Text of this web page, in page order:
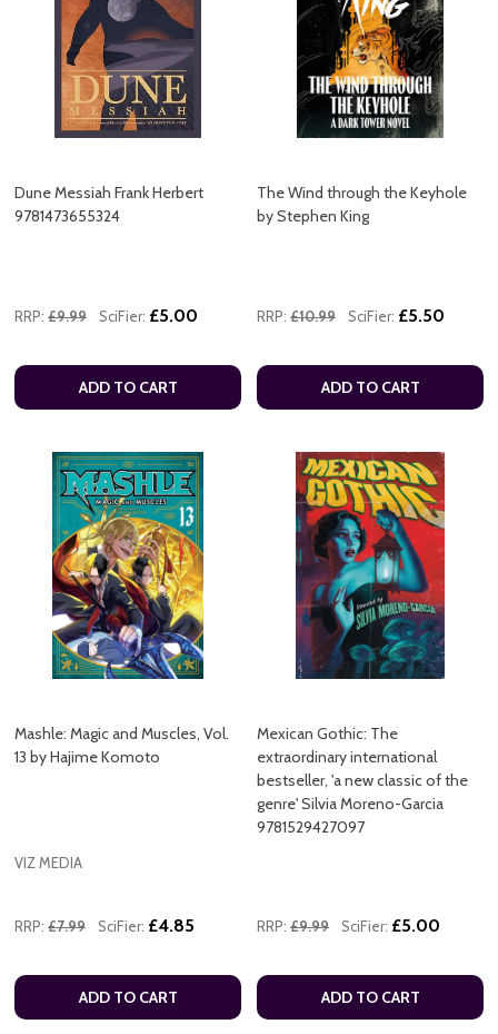
Dune Messiah Frank Herbert
9781473655324
RRP: £9.99 SciFier: £5.00
ADD TO CART
The Wind through the Keyhole
by Stephen King
RRP: £10.99 SciFier: £5.50
ADD TO CART
Mashle: Magic and Muscles, Vol.
13 by Hajime Komoto
VIZ MEDIA
RRP: £7.99 SciFier: £4.85
ADD TO CART
Mexican Gothic: The
extraordinary international
bestseller, 'a new classic of the
genre' Silvia Moreno-Garcia
9781529427097
RRP: £9.99 SciFier: £5.00
ADD TO CART